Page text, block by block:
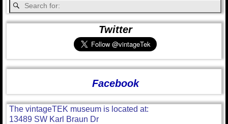
Twitter
Facebook
The vintageTEK museum is located at:
13489 SW Karl Braun Dr